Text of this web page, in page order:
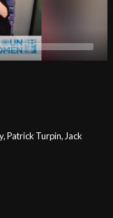
Patrick Turpin, Jack